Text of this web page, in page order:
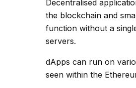
Decentralised
the blockchain and
function without a
servers.
dApps can run on
seen within the